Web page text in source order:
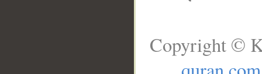
Copyright ©